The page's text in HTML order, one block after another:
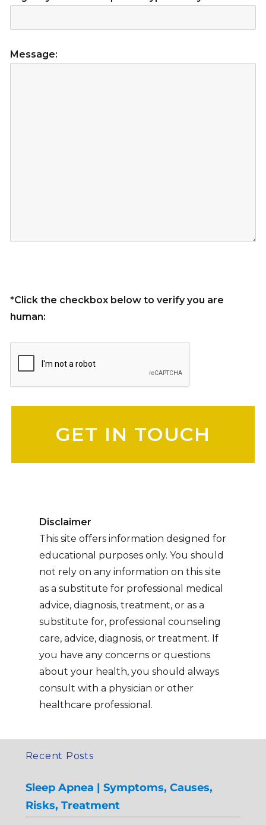
Message:
*Click the checkbox below to verify you are
human:
Disclaimer
This site offers information designed for
educational purposes only. You should
not rely on any information on this site
as a substitute for professional medical
advice, diagnosis, treatment, or as a
substitute for, professional counseling
care, advice, diagnosis, or treatment. If
you have any concerns or questions
about your health, you should always
consult with a physician or other
healthcare professional.
Recent Posts
Sleep Apnea | Symptoms, Causes,
Risks, Treatment